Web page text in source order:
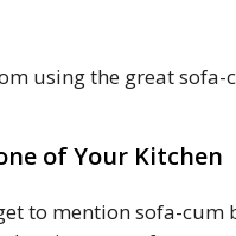
using the great
of Your Kitchen
to mention sofa-cum